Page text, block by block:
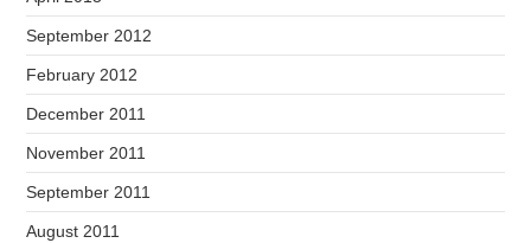
September 2012
February 2012
December 2011
November 2011
September 2011
August 2011